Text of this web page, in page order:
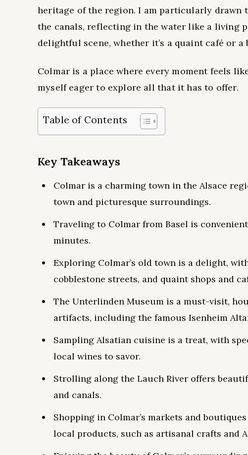
heritage of the region. I am particularly
the canals, reflecting in the water like a living
delightful scene, whether it’s a quaint café or
Colmar is a place where every moment feels
myself eager to explore all that it has to offer.
Table of Contents
Key Takeaways
Colmar is a charming town in the Alsace
town and picturesque surroundings.
Traveling to Colmar from Basel is
minutes.
Exploring Colmar’s old town is a delight,
cobblestone streets, and quaint shops and
The Unterlinden Museum is a must-visit,
artifacts, including the famous Isenheim
Sampling Alsatian cuisine is a treat, with
local wines to savor.
Strolling along the Lauch River offers
and canals.
Shopping in Colmar’s markets and
local products, such as artisanal crafts and